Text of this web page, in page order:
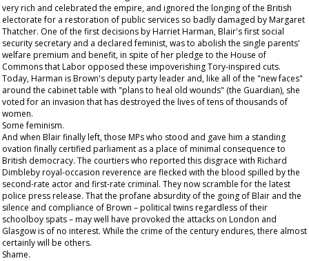
very rich and celebrated the empire, and ignored the longing of the British
electorate for a restoration of public services so badly damaged by Margaret
Thatcher. One of the first decisions by Harriet Harman, Blair's first social
security secretary and a declared feminist, was to abolish the single parents'
welfare premium and benefit, in spite of her pledge to the House of
Commons that Labor opposed these impoverishing Tory-inspired cuts.
Today, Harman is Brown's deputy party leader and, like all of the "new faces"
around the cabinet table with "plans to heal old wounds" (the Guardian), she
voted for an invasion that has destroyed the lives of tens of thousands of
women.
Some feminism.
And when Blair finally left, those MPs who stood and gave him a standing
ovation finally certified parliament as a place of minimal consequence to
British democracy. The courtiers who reported this disgrace with Richard
Dimbleby royal-occasion reverence are flecked with the blood spilled by the
second-rate actor and first-rate criminal. They now scramble for the latest
police press release. That the profane absurdity of the going of Blair and the
silence and compliance of Brown – political twins regardless of their
schoolboy spats – may well have provoked the attacks on London and
Glasgow is of no interest. While the crime of the century endures, there almost
certainly will be others.
Shame.